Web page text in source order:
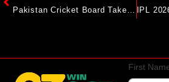
Pakistan Cricket Board Takes Big Call On Sri Lanka ODI Series Amid Security Concerns
First